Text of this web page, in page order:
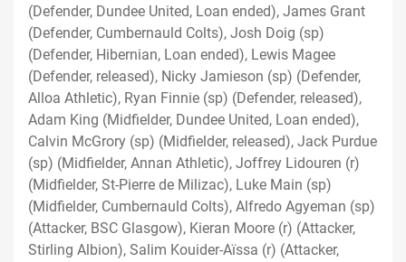
(Defender, Dundee United, Loan ended), James Grant
(Defender, Cumbernauld Colts), Josh Doig (sp)
(Defender, Hibernian, Loan ended), Lewis Magee
(Defender, released), Nicky Jamieson (sp) (Defender,
Alloa Athletic), Ryan Finnie (sp) (Defender, released),
Adam King (Midfielder, Dundee United, Loan ended),
Calvin McGrory (sp) (Midfielder, released), Jack Purdue
(sp) (Midfielder, Annan Athletic), Joffrey Lidouren (r)
(Midfielder, St-Pierre de Milizac), Luke Main (sp)
(Midfielder, Cumbernauld Colts), Alfredo Agyeman (sp)
(Attacker, BSC Glasgow), Kieran Moore (r) (Attacker,
Stirling Albion), Salim Kouider-Aïssa (r) (Attacker,